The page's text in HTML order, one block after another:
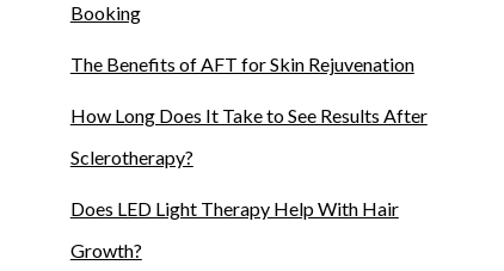
Booking
The Benefits of AFT for Skin Rejuvenation
How Long Does It Take to See Results After
Sclerotherapy?
Does LED Light Therapy Help With Hair
Growth?